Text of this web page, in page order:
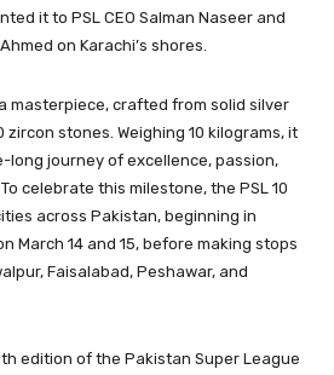
it to PSL CEO Salman Naseer and
on Karachi’s shores.
a masterpiece, crafted from solid silver
stones. Weighing 10 kilograms, it
long journey of excellence, passion,
celebrate this milestone, the PSL 10
across Pakistan, beginning in
March 14 and 15, before making stops
Faisalabad, Peshawar, and
edition of the Pakistan Super League